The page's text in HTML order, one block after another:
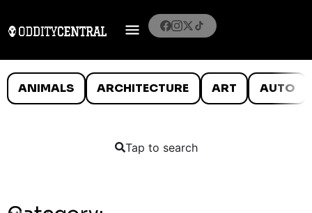
ANIMALS ARCHITECTURE ART AUTO
Tap to search